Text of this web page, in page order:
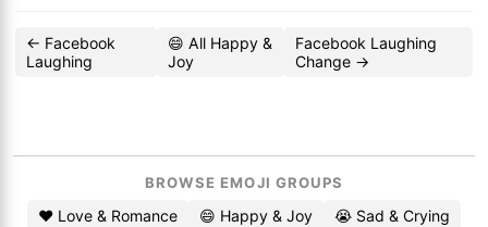
← Facebook
Laughing
😄 All Happy &
Joy
Facebook Laughing
Change →
BROWSE EMOJI GROUPS
❤️ Love & Romance 😄 Happy & Joy
😭 Sad & Crying